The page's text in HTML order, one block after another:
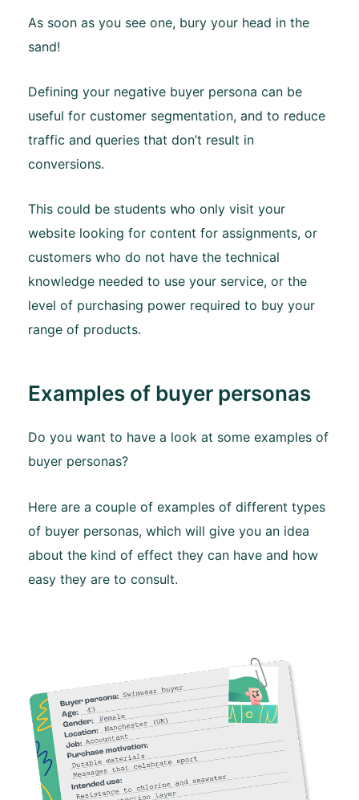
As soon as you see one, bury your head in the
sand!
Defining your negative buyer persona can be
useful for customer segmentation, and to reduce
traffic and queries that don’t result in
conversions.
This could be students who only visit your
website looking for content for assignments, or
customers who do not have the technical
knowledge needed to use your service, or the
level of purchasing power required to buy your
range of products.
Examples of buyer personas
Do you want to have a look at some examples of
buyer personas?
Here are a couple of examples of different types
of buyer personas, which will give you an idea
about the kind of effect they can have and how
easy they are to consult.